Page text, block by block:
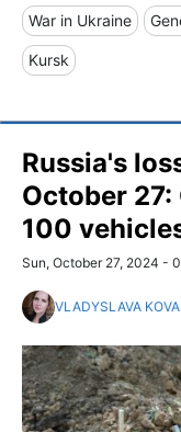
War in Ukraine
Kursk
Russia's
October
100
Sun, October 27, 2024 -
VLADYSLAVA